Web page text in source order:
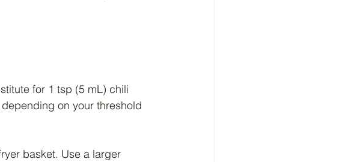
for 1 tsp (5 mL) chili
on your threshold
basket. Use a larger